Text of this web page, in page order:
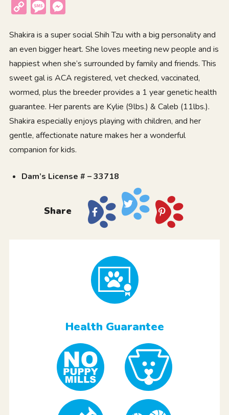
Copy
Message
Shakira is a super social Shih Tzu with a big personality and
an even bigger heart. She loves meeting new people and is
happiest when she’s surrounded by family and friends. This
sweet gal is ACA registered, vet checked, vaccinated,
wormed, plus the breeder provides a 1 year genetic health
guarantee. Her parents are Kylie (9lbs.) & Caleb (11lbs.).
Shakira especially enjoys playing with children, and her
gentle, affectionate nature makes her a wonderful
companion for kids.
Dam’s License # – 33718
Share
Health Guarantee